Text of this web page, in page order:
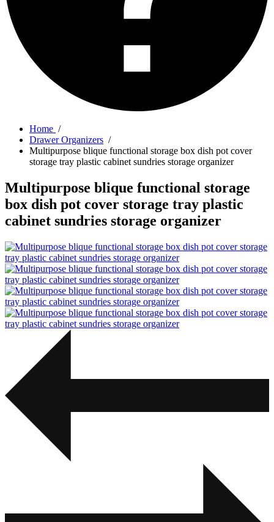
Home /
Drawer Organizers /
Multipurpose blique functional storage box dish pot cover
storage tray plastic cabinet sundries storage organizer
Multipurpose blique functional storage
box dish pot cover storage tray plastic
cabinet sundries storage organizer